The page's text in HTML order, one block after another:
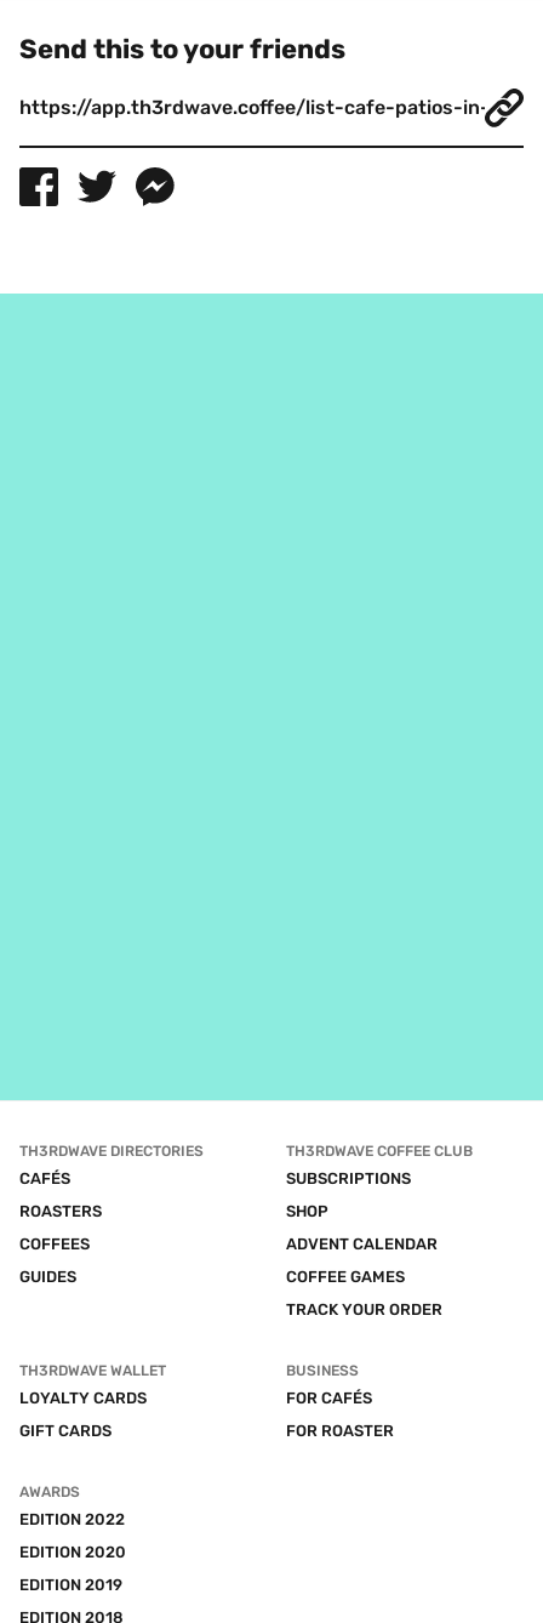
Send this to your friends
TH3RDWAVE DIRECTORIES
CAFÉS
ROASTERS
COFFEES
GUIDES
TH3RDWAVE COFFEE CLUB
SUBSCRIPTIONS
SHOP
ADVENT CALENDAR
COFFEE GAMES
TRACK YOUR ORDER
TH3RDWAVE WALLET
LOYALTY CARDS
GIFT CARDS
BUSINESS
FOR CAFÉS
FOR ROASTER
AWARDS
EDITION 2022
EDITION 2020
EDITION 2019
EDITION 2018